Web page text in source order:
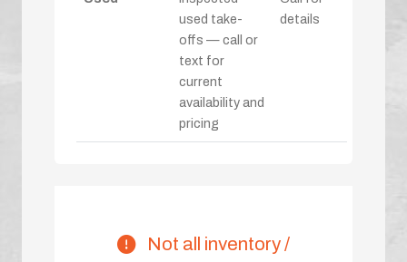
used take-
offs — call or
text for
current
availability and
pricing
details
Not all inventory /